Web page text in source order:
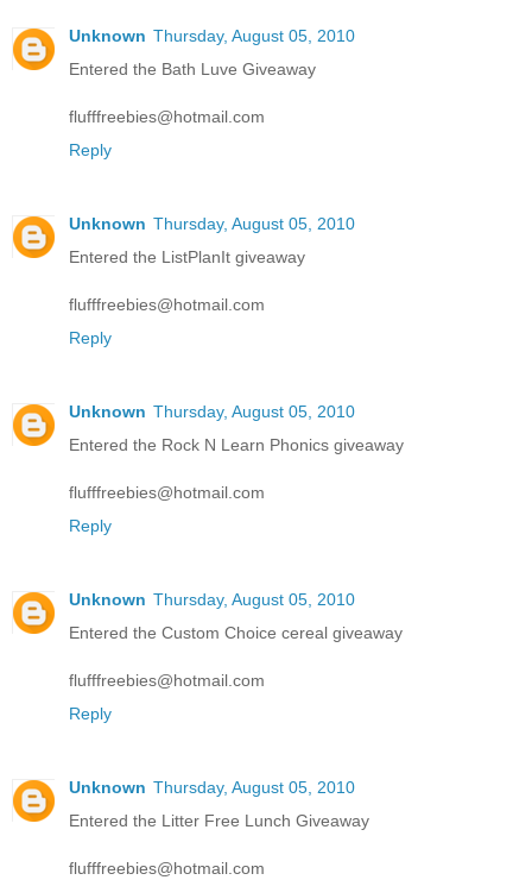
Unknown Thursday, August 05, 2010
Entered the Bath Luve Giveaway
flufffreebies@hotmail.com
Reply
Unknown Thursday, August 05, 2010
Entered the ListPlanIt giveaway
flufffreebies@hotmail.com
Reply
Unknown Thursday, August 05, 2010
Entered the Rock N Learn Phonics giveaway
flufffreebies@hotmail.com
Reply
Unknown Thursday, August 05, 2010
Entered the Custom Choice cereal giveaway
flufffreebies@hotmail.com
Reply
Unknown Thursday, August 05, 2010
Entered the Litter Free Lunch Giveaway
flufffreebies@hotmail.com